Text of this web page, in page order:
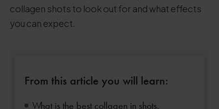
collagen shots to look out for and what effects
you can expect.
From this article you will learn:
What is the best collagen in shots.